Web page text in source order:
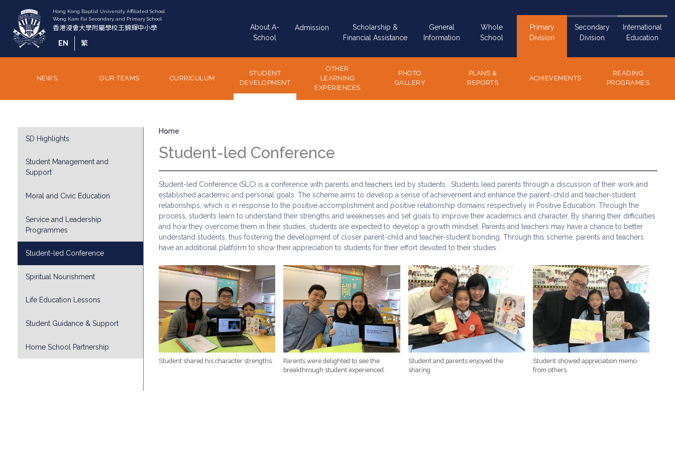
content
EN
繁
navigation
About A-
School
Admission
Scholarship &
Financial Assistance
General
Information
Whole
School
Primary
Division
Secondary
Division
International
Education
NEWS OUR TEAMS CURRICULUM
STUDENT
DEVELOPMENT
OTHER
LEARNING
EXPERIENCES
PHOTO
GALLERY
PLANS &
REPORTS
ACHIEVEMENTS
READING
PROGRAMES
Sub
SD Highlights
Student Management and
Support
Moral and Civic Education
Service and Leadership
Programmes
Student-led Conference
Spiritual Nourishment
Life Education Lessons
Student Guidance & Support
Home School Partnership
Breadcrumb
Home
Student-led Conference
Student-led Conference (SLC) is a conference with parents and teachers led by students. Students lead parents through a discussion of their work and
established academic and personal goals. The scheme aims to develop a sense of achievement and enhance the parent-child and teacher-student
relationships, which is in response to the positive accomplishment and positive relationship domains respectively in Positive Education. Through the
process, students learn to understand their strengths and weaknesses and set goals to improve their academics and character. By sharing their difficulties
and how they overcome them in their studies, students are expected to develop a growth mindset. Parents and teachers may have a chance to better
understand students, thus fostering the development of closer parent-child and teacher-student bonding. Through this scheme, parents and teachers
have an additional platform to show their appreciation to students for their effort devoted to their studies.
Student shared his character strengths.
Parents were delighted to see the
breakthrough student experienced.
Student and parents enjoyed the
sharing.
Student showed appreciation memo
from others.